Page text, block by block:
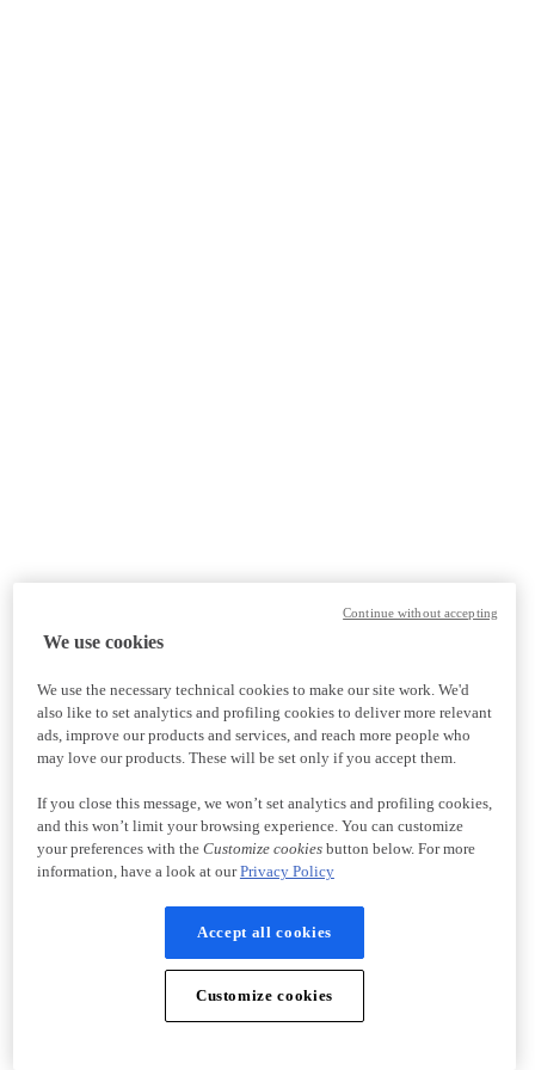
We use cookies
We use the necessary technical cookies to make our site work. We'd
also like to set analytics and profiling cookies to deliver more relevant
ads, improve our products and services, and reach more people who
may love our products. These will be set only if you accept them.
If you close this message, we won’t set analytics and profiling cookies,
and this won’t limit your browsing experience. You can customize
your preferences with the Customize cookiesbutton below. For more
information, have a look at ourPrivacy Policy
Accept all cookies
Customize cookies
Continue without accepting